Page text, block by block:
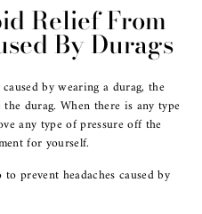
Relief From
By Durags
by wearing a durag, the
durag. When there is any type
any type of pressure off the
for yourself.
prevent headaches caused by